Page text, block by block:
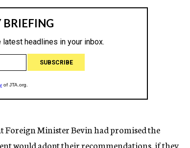
Foreign Minister Bevin had promised the
would adopt their recommendations, if they